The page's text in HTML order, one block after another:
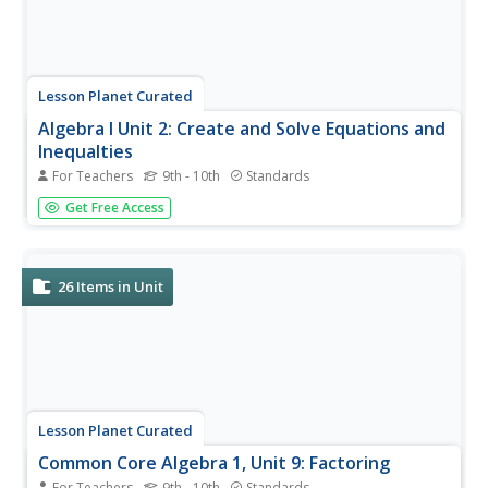
Lesson Planet Curated
Algebra I Unit 2: Create and Solve Equations and
Inequalties
For Teachers 9th - 10th Standards
The second unit's six lessons in the Algebra 1 series focus
on teaching young mathematicians how to create and
an algebraic...
Get Free Access
26 Items in Unit
Lesson Planet Curated
Common Core Algebra 1, Unit 9: Factoring